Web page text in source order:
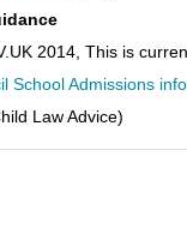
2014, This is
School Admissions
Law Advice)